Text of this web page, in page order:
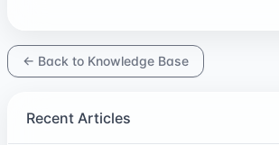
← Back to Knowledge Base
Recent Articles